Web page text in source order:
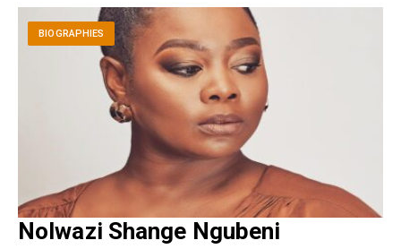
BIOGRAPHIES
Nolwazi Shange Ngubeni